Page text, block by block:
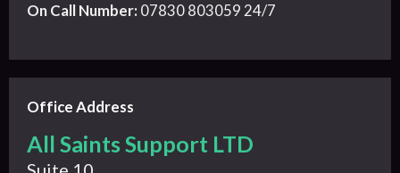
On Call Number: 07830 803059 24/7
Office Address
All Saints Support LTD